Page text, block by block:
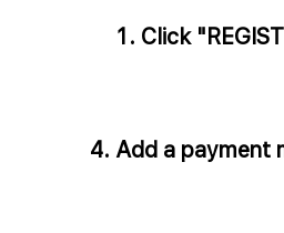
Click
Add a payment